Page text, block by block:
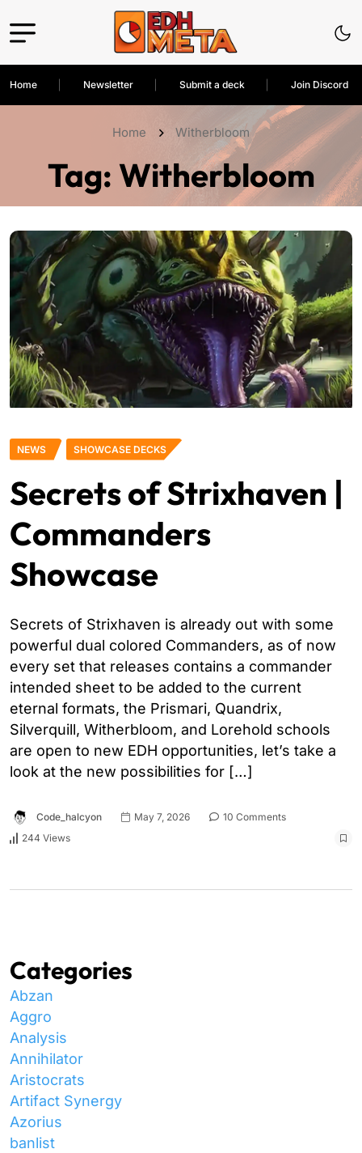
Home Newsletter Submit a deck Join Discord
Home Witherbloom
Tag: Witherbloom
NEWS SHOWCASE DECKS
Secrets of Strixhaven |
Commanders
Showcase
Secrets of Strixhaven is already out with some
powerful dual colored Commanders, as of now
every set that releases contains a commander
intended sheet to be added to the current
eternal formats, the Prismari, Quandrix,
Silverquill, Witherbloom, and Lorehold schools
are open to new EDH opportunities, let’s take a
look at the new possibilities for […]
Code_halcyon May 7, 2026
10 Comments
244 Views
Categories
Abzan
Aggro
Analysis
Annihilator
Aristocrats
Artifact Synergy
Azorius
banlist